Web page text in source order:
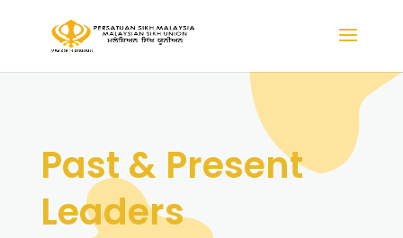
Past & Present
Leaders